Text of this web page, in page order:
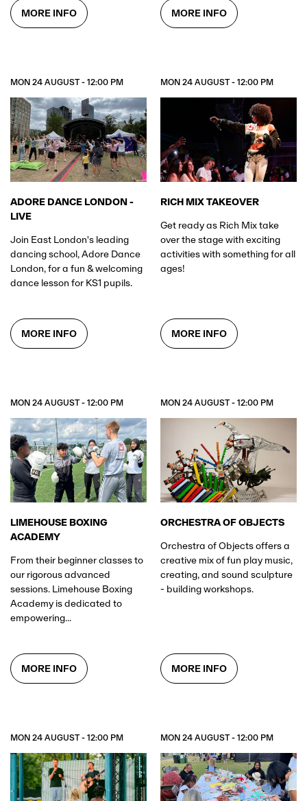
The method of entry for all shows at All Points East.
MORE INFO MORE INFO
MON 24 AUGUST - 12:00 PM
ADORE DANCE LONDON -
LIVE
Join East London's leading
dancing school, Adore Dance
London, for a fun & welcoming
dance lesson for KS1 pupils.
MORE INFO
MON 24 AUGUST - 12:00 PM
RICH MIX TAKEOVER
Get ready as Rich Mix take
over the stage with exciting
activities with something for all
ages!
MORE INFO
MON 24 AUGUST - 12:00 PM
LIMEHOUSE BOXING
ACADEMY
From their beginner classes to
our rigorous advanced
sessions. Limehouse Boxing
Academy is dedicated to
empowering...
MORE INFO
MON 24 AUGUST - 12:00 PM
ORCHESTRA OF OBJECTS
Orchestra of Objects offers a
creative mix of fun play music,
creating, and sound sculpture
- building workshops.
MORE INFO
MON 24 AUGUST - 12:00 PM MON 24 AUGUST - 12:00 PM